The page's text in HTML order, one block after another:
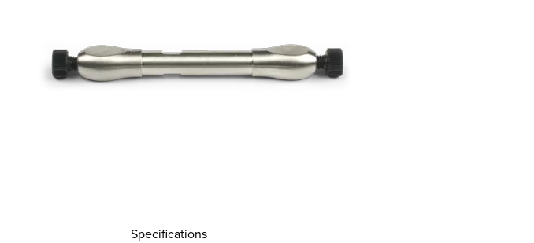
Specifications